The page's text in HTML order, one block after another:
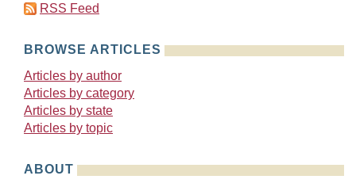
RSS Feed
BROWSE ARTICLES
Articles by author
Articles by category
Articles by state
Articles by topic
ABOUT